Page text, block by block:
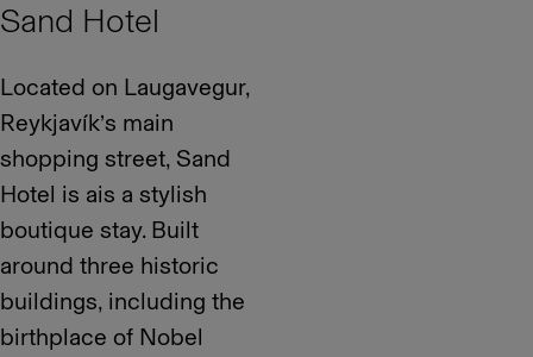
Sand Hotel
Located on Laugavegur,
Reykjavík’s main
shopping street, Sand
Hotel is ais a stylish
boutique stay. Built
around three historic
buildings, including the
birthplace of Nobel